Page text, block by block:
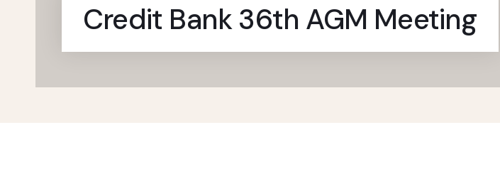
Credit Bank 36th AGM Meeting